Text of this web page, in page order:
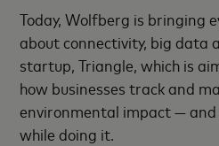
Today, Wolfberg is bringing
about connectivity, big data
startup, Triangle, which is
how businesses track and
environmental impact — and
while doing it.